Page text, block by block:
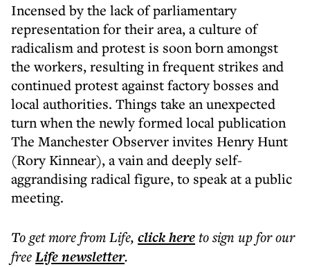
Incensed by the lack of parliamentary
representation for their area, a culture of
radicalism and protest is soon born amongst
the workers, resulting in frequent strikes and
continued protest against factory bosses and
local authorities. Things take an unexpected
turn when the newly formed local publication
The Manchester Observer invites Henry Hunt
(Rory Kinnear), a vain and deeply self-
aggrandising radical figure, to speak at a public
meeting.
To get morefrom Life, click hereto sign up for our
freeLifenewsletter.